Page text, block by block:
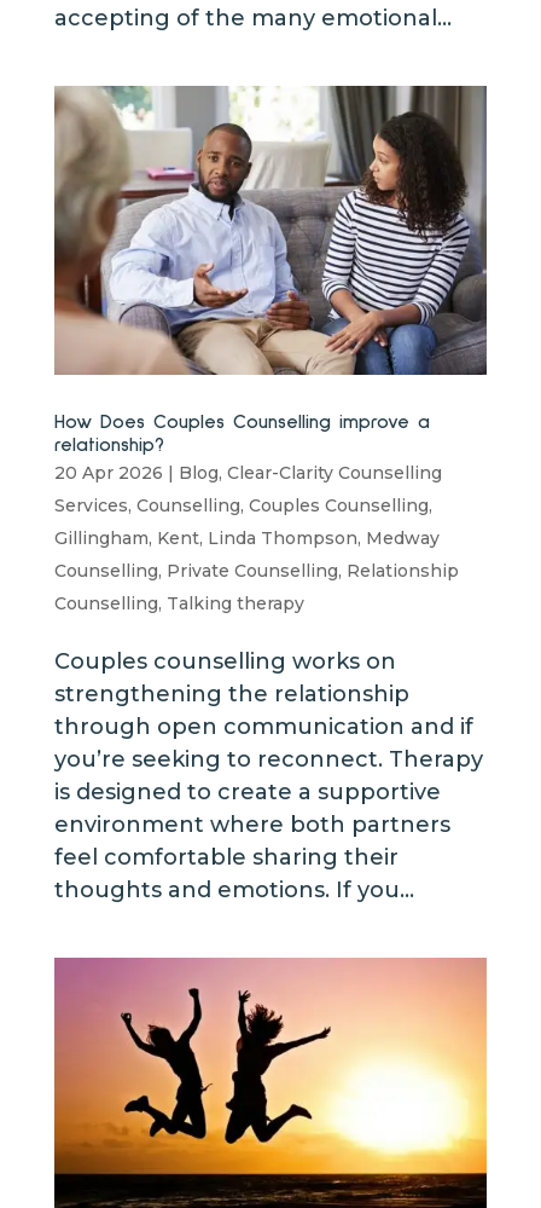
accepting of the many emotional...
How Does Couples Counselling improve a
relationship?
20 Apr 2026 | Blog, Clear-Clarity Counselling
Services, Counselling, Couples Counselling,
Gillingham, Kent, Linda Thompson, Medway
Counselling, Private Counselling, Relationship
Counselling, Talking therapy
Couples counselling works on
strengthening the relationship
through open communication and if
you’re seeking to reconnect. Therapy
is designed to create a supportive
environment where both partners
feel comfortable sharing their
thoughts and emotions. If you...